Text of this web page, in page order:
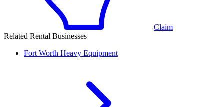
Claim
Related Rental Businesses
Fort Worth Heavy Equipment